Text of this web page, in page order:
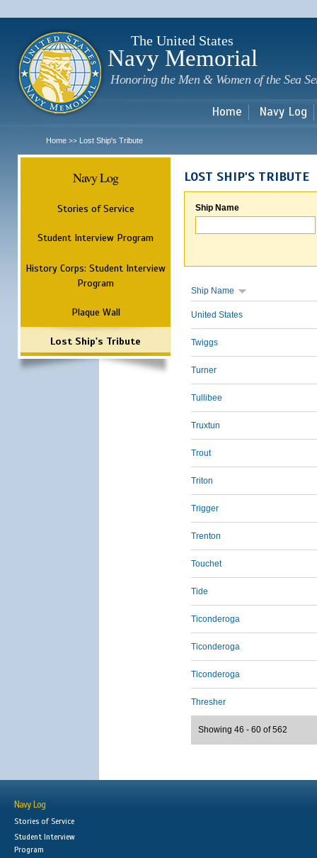
The United States
Navy Memorial
Honoring the Men & Women of the Sea
Home Navy Log
Home >> Lost Ship's Tribute
Navy Log
Stories of Service
Student Interview Program
History Corps: Student Interview
Program
Plaque Wall
Lost Ship's Tribute
LOST SHIP'S TRIBUTE
Ship Name
Ship Name
United States
Twiggs
Turner
Tullibee
Truxtun
Trout
Triton
Trigger
Trenton
Touchet
Tide
Ticonderoga
Ticonderoga
Ticonderoga
Thresher
Showing 46 - 60 of 562
Navy Log
Stories of Service
Student Interview
Program